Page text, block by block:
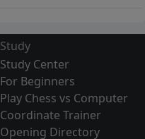
Study
Study Center
For Beginners
Play Chess vs Computer
Coordinate Trainer
Opening Directory